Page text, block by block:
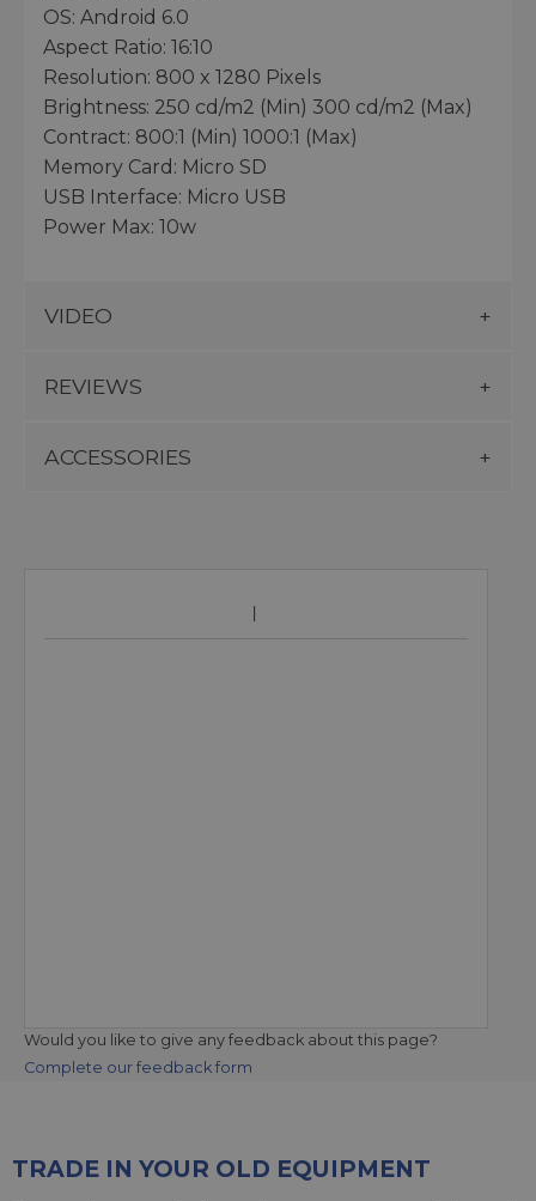
OS: Android 6.0
Aspect Ratio: 16:10
Resolution: 800 x 1280 Pixels
Brightness: 250 cd/m2 (Min) 300 cd/m2 (Max)
Contract: 800:1 (Min) 1000:1 (Max)
Memory Card: Micro SD
USB Interface: Micro USB
Power Max: 10w
VIDEO
REVIEWS
ACCESSORIES
Would you like to give any feedback about this page?
Complete our feedback form
TRADE IN YOUR OLD EQUIPMENT